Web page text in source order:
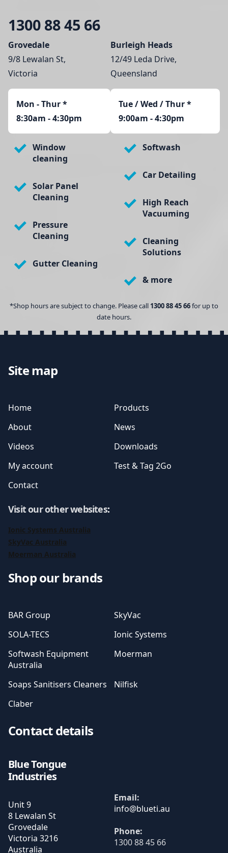
1300 88 45 66
Grovedale
9/8 Lewalan St,
Victoria
Mon - Thur*
8:30am - 4:30pm
Burleigh Heads
12/49 Leda Drive,
Queensland
Tue / Wed / Thur *
9:00am - 4:30pm
Window
cleaning
Solar Panel
Cleaning
Pressure
Cleaning
Gutter Cleaning
Softwash
Car Detailing
High Reach
Vacuuming
Cleaning
Solutions
& more
*Shop hours are subject to change. Please call 1300 88 45 66for up to
date hours.
Site map
Home
Products
About
News
Videos
Downloads
My account
Test & Tag 2Go
Contact
Visit our other websites:
Ionic Systems Australia
SkyVac Australia
Moerman Australia
Shop our brands
BAR Group
SkyVac
SOLA-TECS
Ionic Systems
Softwash Equipment
Australia
Moerman
Soaps Sanitisers Cleaners
Nilfisk
Claber
Contact details
Blue Tongue
Industries
Unit 9
8 Lewalan St
Grovedale
Victoria 3216
Australia
Email:
Phone:
1300 88 45 66